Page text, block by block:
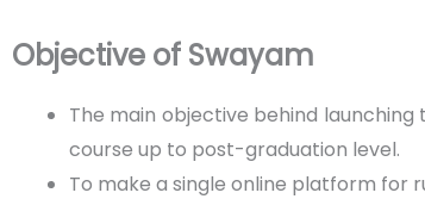
Objective of Swayam
The main objective behind
course up to post-graduation level.
To make a single online platform for